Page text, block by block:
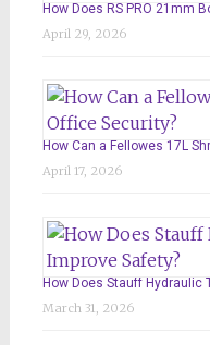
How Does RS PRO 21mm
April 29, 2026
How Can a Fellowes 17L
April 17, 2026
How Does Stauff Hydraulic
March 31, 2026